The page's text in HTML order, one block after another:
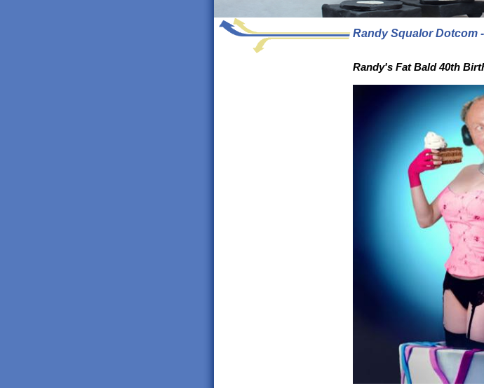
Randy Squalor Dotcom
Randy's Fat Bald 40th